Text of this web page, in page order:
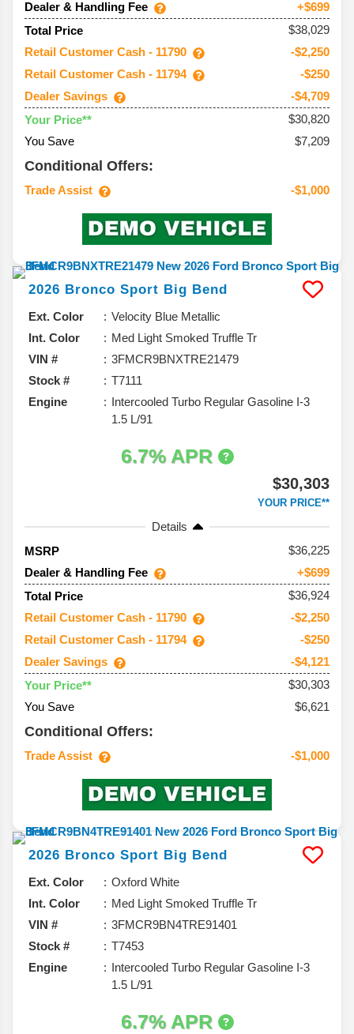
Dealer & Handling Fee
+$699
Total Price
$38,029
Retail Customer Cash - 11790
-$2,250
Retail Customer Cash - 11794
-$250
Dealer Savings
-$4,709
Your Price**
$30,820
You Save
$7,209
Conditional Offers:
Trade Assist -$1,000
2026 Bronco Sport Big Bend
Ext. Color
Velocity Blue Metallic
Int. Color
Med Light Smoked Truffle Tr
VIN #
3FMCR9BNXTRE21479
Stock #
T7111
Engine
Intercooled Turbo Regular Gasoline I-3
1.5 L/91
6.7% APR
$30,303
YOUR PRICE**
Details
MSRP
36,225
Dealer & Handling Fee
+$699
Total Price
$36,924
Retail Customer Cash - 11790
-$2,250
Retail Customer Cash - 11794
-$250
Dealer Savings
-$4,121
Your Price**
$30,303
You Save
$6,621
Conditional Offers:
Trade Assist -$1,000
2026 Bronco Sport Big Bend
Ext. Color
Oxford White
Int. Color
Med Light Smoked Truffle Tr
VIN #
3FMCR9BN4TRE91401
Stock #
T7453
Engine
Intercooled Turbo Regular Gasoline I-3
1.5 L/91
6.7% APR